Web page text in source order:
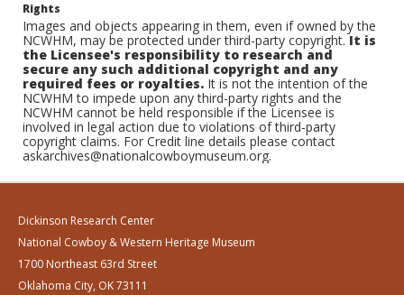
Rights
Images and objects appearing in them, even if owned by the
NCWHM, may be protected under third-party copyright.It is
the Licensee's responsibility to research and
secure any such additional copyright and any
required fees or royalties. It is not the intention of the
NCWHM to impede upon any third-party rights and the
NCWHM cannot be held responsible if the Licensee is
involved in legal action due to violations of third-party
copyright claims. For Credit line details please contact
askarchives@nationalcowboymuseum.org.
Dickinson Research Center
National Cowboy & Western Heritage Museum
1700 Northeast 63rd Street
Oklahoma City, OK 73111